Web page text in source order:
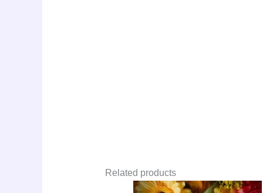
Related products
Original